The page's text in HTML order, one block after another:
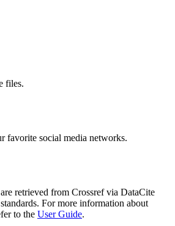
files.
favorite social media networks.
retrieved from Crossref via DataCite
For more information about
to the User Guide.